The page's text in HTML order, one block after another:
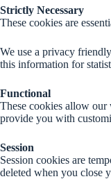
Strictly Necessary
These cookies are
We use a privacy
this information for
Functional
These cookies allow our
provide you with
Session
Session cookies are
deleted when you close